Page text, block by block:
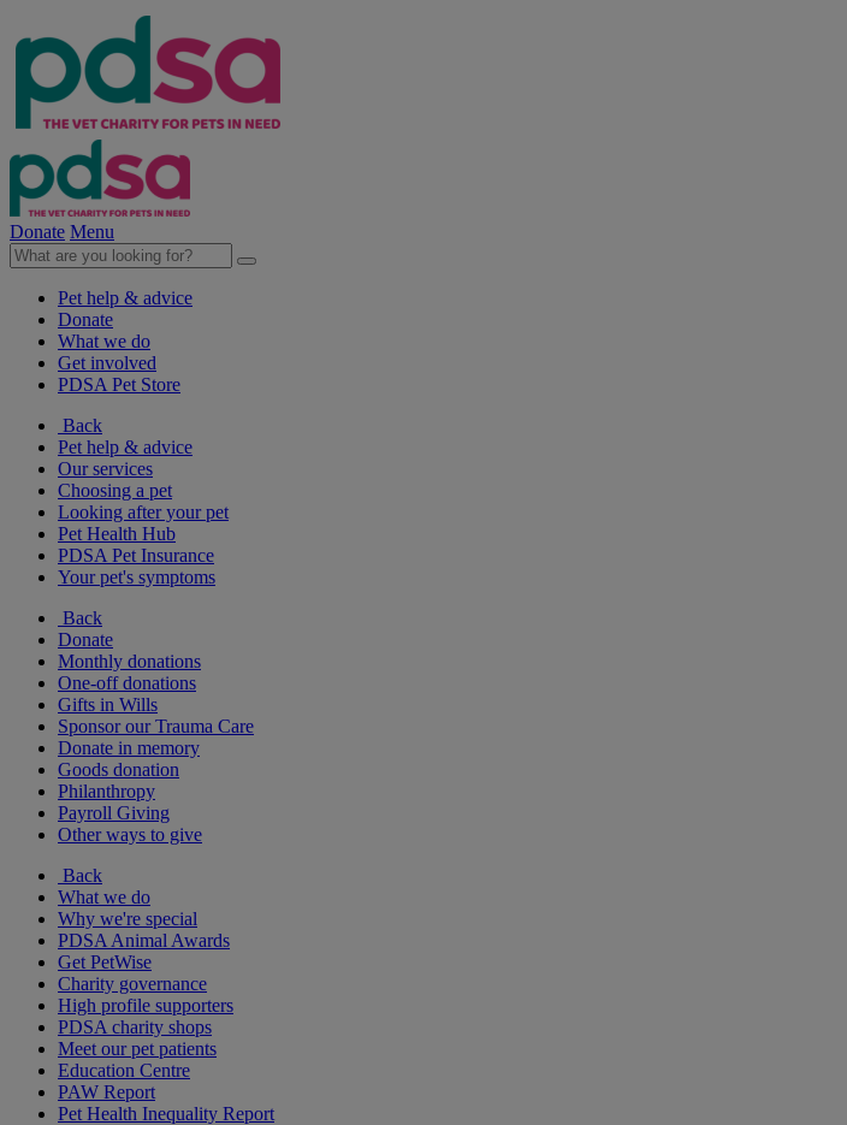
Donate Menu
Pet help & advice
Donate
What we do
Get involved
PDSA Pet Store
Back
Pet help & advice
Our services
Choosing a pet
Looking after your pet
Pet Health Hub
PDSA Pet Insurance
Your pet's symptoms
Back
Donate
Monthly donations
One-off donations
Gifts in Wills
Sponsor our Trauma Care
Donate in memory
Goods donation
Philanthropy
Payroll Giving
Other ways to give
Back
What we do
Why we're special
PDSA Animal Awards
Get PetWise
Charity governance
High profile supporters
PDSA charity shops
Meet our pet patients
Education Centre
PAW Report
Pet Health Inequality Report